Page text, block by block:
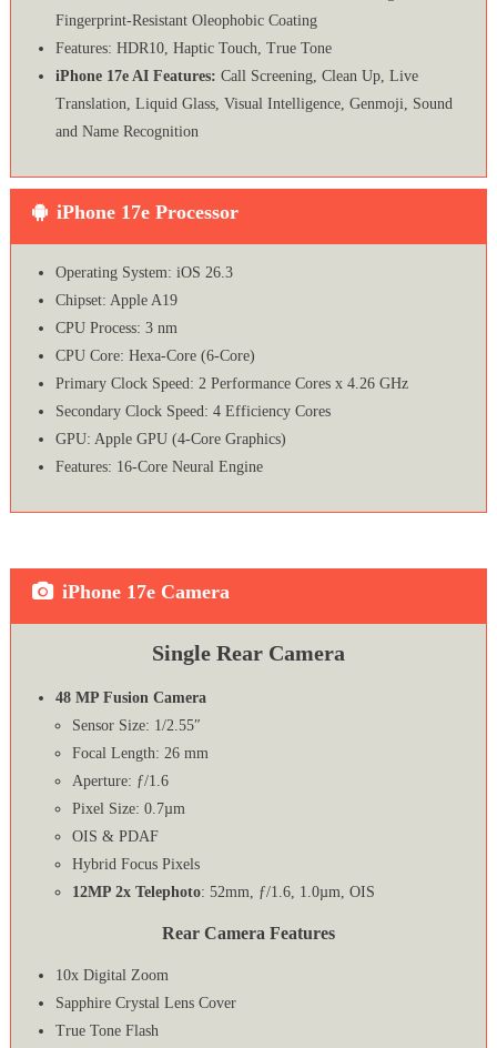
Fingerprint-Resistant Oleophobic Coating
Features: HDR10, Haptic Touch, True Tone
iPhone 17e AI Features: Call Screening, Clean Up, Live
Translation, Liquid Glass, Visual Intelligence, Genmoji, Sound
and Name Recognition
iPhone 17e Processor
Operating System: iOS 26.3
Chipset: Apple A19
CPU Process: 3 nm
CPU Core: Hexa-Core (6-Core)
Primary Clock Speed: 2 Performance Cores x 4.26 GHz
Secondary Clock Speed: 4 Efficiency Cores
GPU: Apple GPU (4-Core Graphics)
Features: 16‑Core Neural Engine
iPhone 17e Camera
Single Rear Camera
48 MP Fusion Camera
Sensor Size: 1/2.55″
Focal Length: 26 mm
Aperture: ƒ/1.6
Pixel Size: 0.7µm
OIS & PDAF
Hybrid Focus Pixels
12MP 2x Telephoto: 52mm, ƒ/1.6, 1.0µm, OIS
Rear Camera Features
10x Digital Zoom
Sapphire Crystal Lens Cover
True Tone Flash